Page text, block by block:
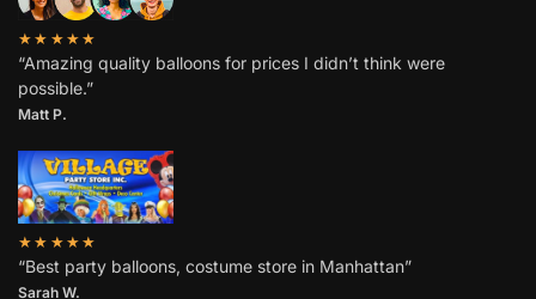
★★★★★
“Amazing quality balloons for prices I didn’t think were
possible.”
Matt P.
★★★★★
“Best party balloons, costume store in Manhattan”
Sarah W.